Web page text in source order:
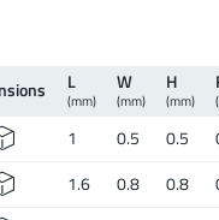
L
(mm)
W
(mm)
H
(mm)
1 0.5 0.5
1.6 0.8 0.8